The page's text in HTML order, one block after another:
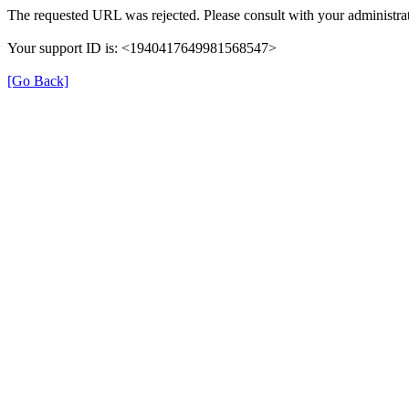
The requested URL was rejected. Please consult with your
Your support ID is: <1940417649981568547>
[Go Back]